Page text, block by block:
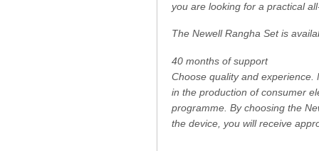
you are looking for a practical
The Newell Rangha Set is
40 months of support
Choose quality and
in the production of consumer
programme. By choosing the
the device, you will receive